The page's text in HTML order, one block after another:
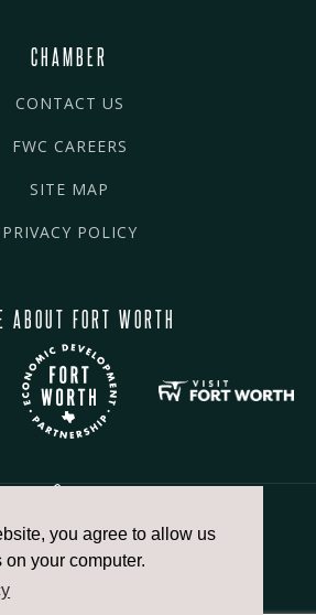
you agree to allow us
your computer.
CHAMBER
CONTACT US
FWC CAREERS
SITE MAP
PRIVACY POLICY
ABOUT FORT WORTH
817.336.2491